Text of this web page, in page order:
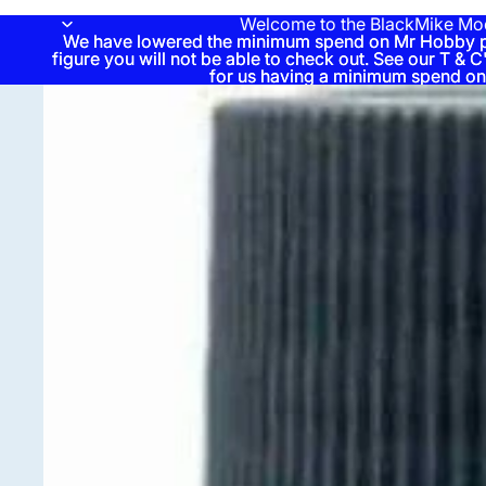
Welcome to the BlackMike
We have lowered the minimum spend on Mr
figure you will not be able to check out. See our T &
for us having a minimum spend
We have lowered the minimum spend on Mr
figure you will not be able to check out. See our T &
for us having a minimum spend